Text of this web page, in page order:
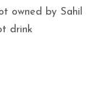
owned by Sahil
drink